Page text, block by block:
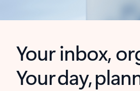
Your inbox,
Your day,